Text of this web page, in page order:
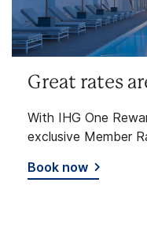
Great rates
With IHG One
exclusive Member
Book now